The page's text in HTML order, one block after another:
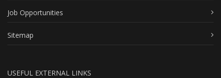
Job Opportunities
Sitemap
USEFUL EXTERNAL LINKS